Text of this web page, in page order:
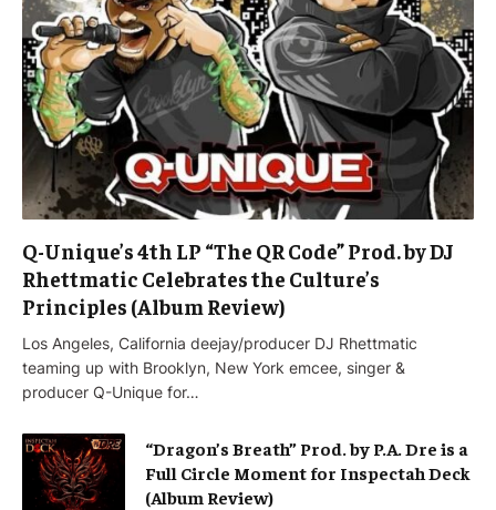
Q-Unique’s 4th LP “The QR Code” Prod. by DJ
Rhettmatic Celebrates the Culture’s
Principles (Album Review)
Los Angeles, California deejay/producer DJ Rhettmatic
teaming up with Brooklyn, New York emcee, singer &
producer Q-Unique for…
“Dragon’s Breath” Prod. by P.A. Dre is a
Full Circle Moment for Inspectah Deck
(Album Review)